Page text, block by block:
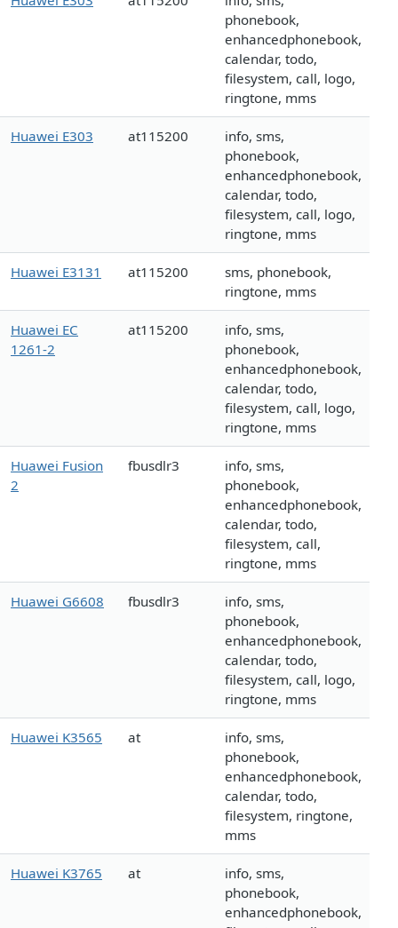
phonebook,
enhancedphonebook,
calendar, todo,
filesystem, call, logo,
ringtone, mms
Huawei E303 at115200
info, sms,
phonebook,
enhancedphonebook,
calendar, todo,
filesystem, call, logo,
ringtone, mms
Huawei E3131 at115200
sms, phonebook,
ringtone, mms
Huawei EC
1261-2
at115200
info, sms,
phonebook,
enhancedphonebook,
calendar, todo,
filesystem, call, logo,
ringtone, mms
Huawei Fusion
2
fbusdlr3
info, sms,
phonebook,
enhancedphonebook,
calendar, todo,
filesystem, call,
ringtone, mms
Huawei G6608 fbusdlr3
info, sms,
phonebook,
enhancedphonebook,
calendar, todo,
filesystem, call, logo,
ringtone, mms
Huawei K3565 at
info, sms,
phonebook,
enhancedphonebook,
calendar, todo,
filesystem, ringtone,
mms
Huawei K3765 at
info, sms,
phonebook,
enhancedphonebook,